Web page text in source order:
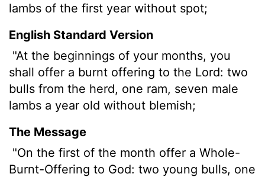
lambs of the first year without spot;
English Standard Version
"At the beginnings of your months, you
shall offer a burnt offering to the Lord: two
bulls from the herd, one ram, seven male
lambs a year old without blemish;
The Message
"On the first of the month offer a Whole-
Burnt-Offering to God: two young bulls, one